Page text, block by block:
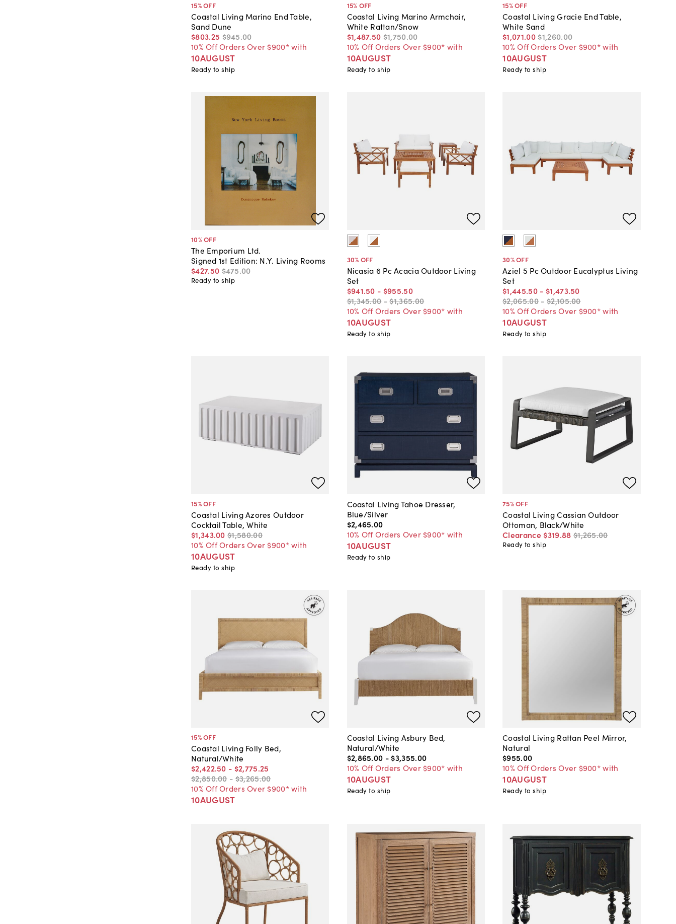
15% OFF
Coastal Living Marino End Table,
Sand Dune
$803.25 $945.00
10% Off Orders Over $900* with
10AUGUST
Ready to ship
15% OFF
Coastal Living Marino Armchair,
White Rattan/Snow
$1,487.50 $1,750.00
10% Off Orders Over $900* with
10AUGUST
Ready to ship
15% OFF
Coastal Living Gracie End Table,
White Sand
$1,071.00$1,260.00
10% Off Orders Over $900* with
10AUGUST
Ready to ship
10% OFF
The Emporium Ltd.
Signed 1st Edition: N.Y. Living Rooms
$427.50 $475.00
Ready to ship
30% OFF
Nicasia 6 Pc Acacia Outdoor Living
Set
$941.50 - $955.50
$1,345.00 -$1,365.00
10% Off Orders Over $900* with
10AUGUST
Ready to ship
30% OFF
Aziel 5 Pc Outdoor Eucalyptus Living
Set
$1,445.50 - $1,473.50
$2,065.00 - $2,105.00
10% Off Orders Over $900* with
10AUGUST
Ready to ship
15% OFF
Coastal Living Azores Outdoor
Cocktail Table, White
$1,343.00 $1,580.00
10% Off Orders Over $900* with
10AUGUST
Ready to ship
Coastal Living Tahoe Dresser,
Blue/Silver
$2,465.00
10% Off Orders Over $900* with
10AUGUST
Ready to ship
75% OFF
Coastal Living Cassian Outdoor
Ottoman, Black/White
Clearance $319.88 $1,265.00
Ready to ship
15% OFF
Coastal Living Folly Bed,
Natural/White
$2,422.50 - $2,775.25
$2,850.00 - $3,265.00
10% Off Orders Over $900* with
10AUGUST
Coastal Living Asbury Bed,
Natural/White
$2,865.00 - $3,355.00
10% Off Orders Over $900* with
10AUGUST
Ready to ship
Coastal Living Rattan Peel Mirror,
Natural
$955.00
10% Off Orders Over $900* with
10AUGUST
Ready to ship